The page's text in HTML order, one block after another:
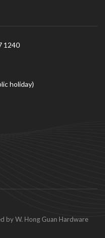
1240
holiday)
by W. Hong Guan Hardware